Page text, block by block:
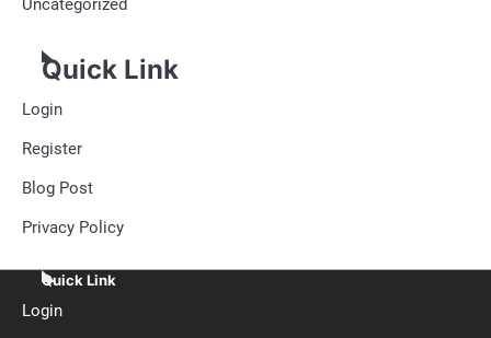
Uncategorized
Quick Link
Login
Register
Blog Post
Privacy Policy
Quick Link
Login